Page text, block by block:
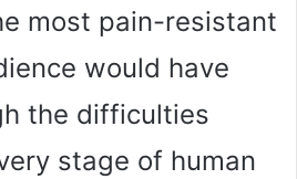
most pain-resistant
would have
the difficulties
stage of human